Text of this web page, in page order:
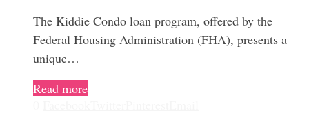
The Kiddie Condo loan program, offered by the
Federal Housing Administration (FHA), presents a
unique…
Read more